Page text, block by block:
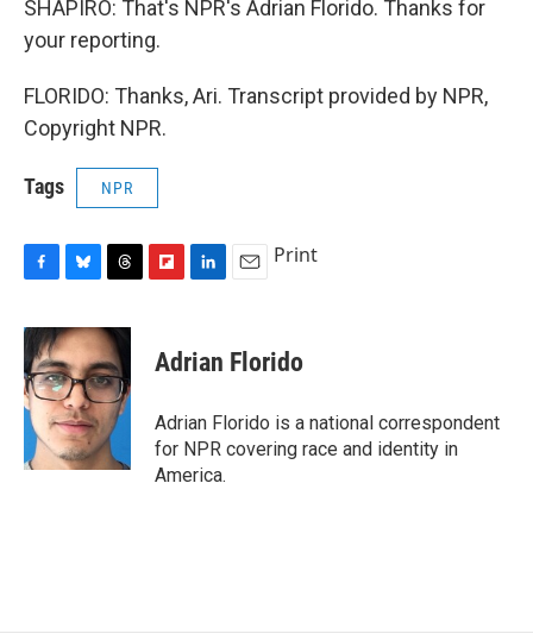
SHAPIRO: That's NPR's Adrian Florido. Thanks for
your reporting.
FLORIDO: Thanks, Ari. Transcript provided by NPR,
Copyright NPR.
Tags NPR
c
e
b
o
o
k
u
e
s
k
y
r
e
a
d
s
p
b
a
r
d
k
e
I
n
i
l
Print
Adrian Florido
Adrian Florido is a national correspondent
for NPR covering race and identity in
America.